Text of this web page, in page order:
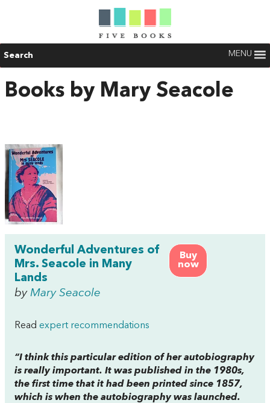
Search MENU
Books by Mary Seacole
Buy
now
Wonderful Adventures of
Mrs. Seacole in Many
Lands
by Mary Seacole
Read expert recommendations
“I think this particular edition of her autobiography
is really important. It was published in the 1980s,
the first time that it had been printed since 1857,
which is when the autobiography was launched.